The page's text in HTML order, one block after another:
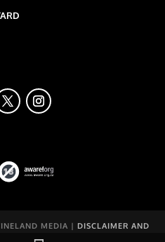
MEDIA | DISCLAIMER AND